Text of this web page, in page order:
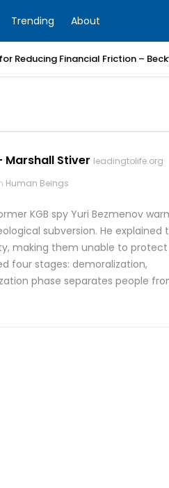
Trending About
Reducing Financial Friction –
Marshall Stiver leadingtolife.org
Human Beings
KGB spy Yuri Bezmenov
subversion. He explained
making them unable to
four stages: demoralization,
phase separates people